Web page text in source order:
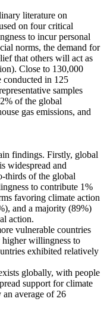
literature on
on four critical
to incur personal
norms, the demand for
that others will act as
Close to 130,000
in 125
samples
of the global
gas emissions, and
findings. Firstly, global
widespread and
thirds of the global
to contribute 1%
favoring climate action
and a majority (89%)
action.
vulnerable countries
willingness to
exhibited relatively
globally, with people
support for climate
average of 26